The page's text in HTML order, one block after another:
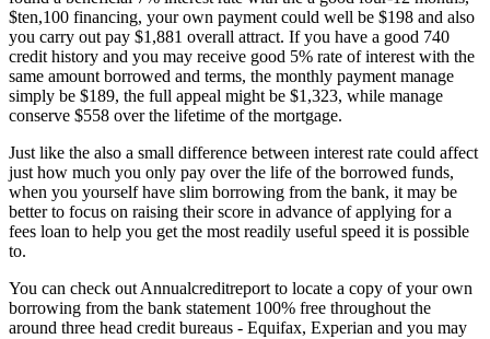
$ten,100 financing, your own payment could well be $198 and also
you carry out pay $1,881 overall attract. If you have a good 740
credit history and you may receive good 5% rate of interest with the
same amount borrowed and terms, the monthly payment manage
simply be $189, the full appeal might be $1,323, while manage
conserve $558 over the lifetime of the mortgage.
Just like the also a small difference between interest rate could affect
just how much you only pay over the life of the borrowed funds,
when you yourself have slim borrowing from the bank, it may be
better to focus on raising their score in advance of applying for a
fees loan to help you get the most readily useful speed it is possible
to.
You can check out Annualcreditreport to locate a copy of your own
borrowing from the bank statement 100% free throughout the
around three head credit bureaus - Equifax, Experian and you may